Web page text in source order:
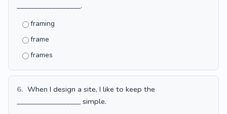
__________________.
framing
frame
frames
6. When I design a site, I like to keep the
__________________ simple.